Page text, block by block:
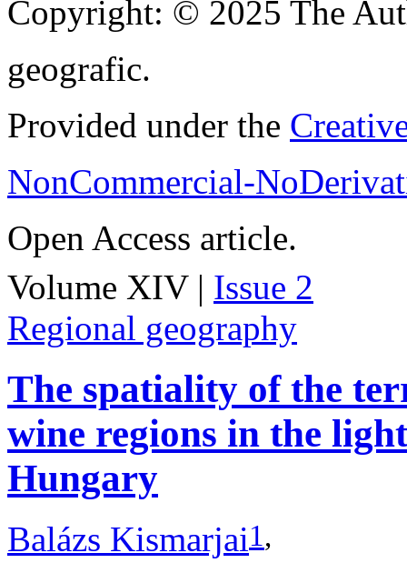
Copyright: © 2025 The
geografic.
Provided under the
NonCommercial-
Open Access article.
Volume XIV | Issue 2
Regional geography
The spatiality of the
wine regions in the
Hungary
Balázs Kismarjai1,